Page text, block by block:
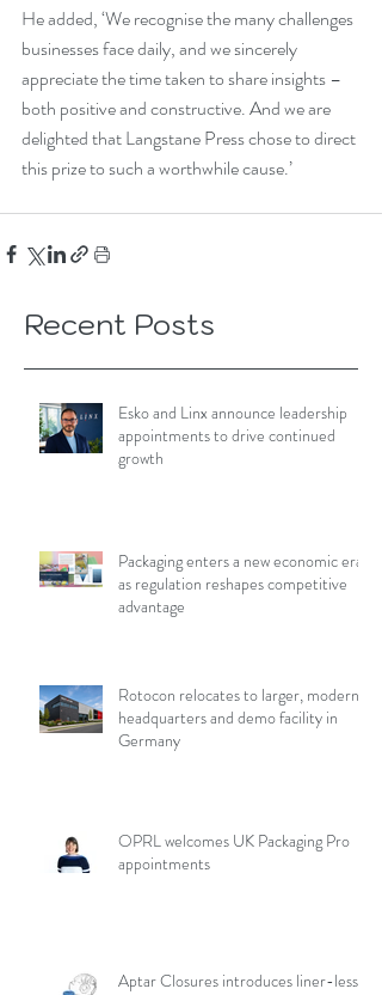
He added, ‘We recognise the many challenges
businesses face daily, and we sincerely
appreciate the time taken to share insights –
both positive and constructive. And we are
delighted that Langstane Press chose to direct
this prize to such a worthwhile cause.’
Recent Posts
Esko and Linx announce leadership
appointments to drive continued
growth
Packaging enters a new economic era
as regulation reshapes competitive
advantage
Rotocon relocates to larger, modern
headquarters and demo facility in
Germany
OPRL welcomes UK Packaging Pro
appointments
Aptar Closures introduces liner-less,